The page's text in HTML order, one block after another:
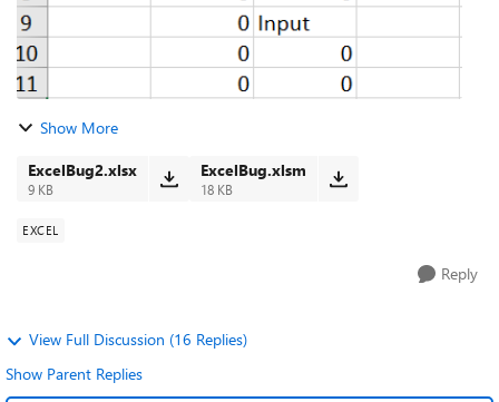
Show More
ExcelBug2.xlsx
9 KB
ExcelBug.xlsm
18 KB
EXCEL
Reply
View Full Discussion (16 Replies)
Show Parent Replies